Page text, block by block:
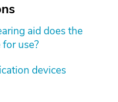
aid does the
use?
devices